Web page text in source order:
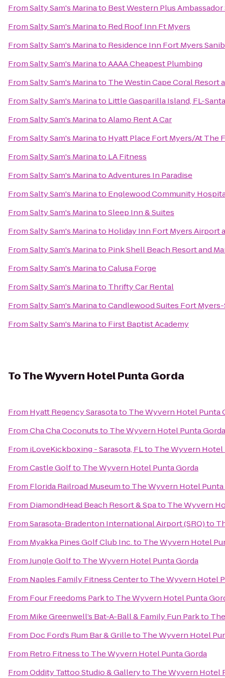
FromSalty Sam's Marinato Best Western Plus
FromSalty Sam's Marinato Red Roof Inn Ft Myers
FromSalty Sam's Marinato Residence Inn Fort Myers
FromSalty Sam's MarinatoAAAA Cheapest Plumbing
FromSalty Sam's Marinato The Westin Cape Coral Resort
FromSalty Sam's Marinato Little Gasparilla Island, FL-
FromSalty Sam's MarinatoAlamo Rent A Car
FromSalty Sam's Marinato Hyatt Place Fort Myers/At The
FromSalty Sam's Marinato LA Fitness
FromSalty Sam's MarinatoAdventures In Paradise
FromSalty Sam's Marinato Englewood Community
FromSalty Sam's MarinatoSleep Inn & Suites
FromSalty Sam's Marinato Holiday Inn Fort Myers Airport
FromSalty Sam's Marinato Pink Shell Beach Resort and
FromSalty Sam's MarinatoCalusa Forge
FromSalty Sam's Marinato Thrifty Car Rental
FromSalty Sam's MarinatoCandlewood Suites Fort
FromSalty Sam's Marinato First Baptist Academy
ToThe Wyvern Hotel Punta Gorda
From Hyatt Regency Sarasotato The Wyvern Hotel Punta
FromCha Cha Coconutsto The Wyvern Hotel Punta Gorda
From iLoveKickboxing - Sarasota, FLto The Wyvern Hotel
FromCastle Golfto The Wyvern Hotel Punta Gorda
From Florida Railroad Museumto The Wyvern Hotel Punta
From DiamondHead Beach Resort & Spato The Wyvern
FromSarasota-Bradenton International Airport (SRQ)to
From Myakka Pines Golf Club Inc.to The Wyvern Hotel
FromJungle Golfto The Wyvern Hotel Punta Gorda
From Naples Family Fitness Centerto The Wyvern Hotel
From Four Freedoms Parkto The Wyvern Hotel Punta
From Mike Greenwell’s Bat-A-Ball & Family Fun Parkto
From Doc Ford’s Rum Bar & Grilleto The Wyvern Hotel
From Retro Fitnessto The Wyvern Hotel Punta Gorda
FromOddity Tattoo Studio & Galleryto The Wyvern Hotel